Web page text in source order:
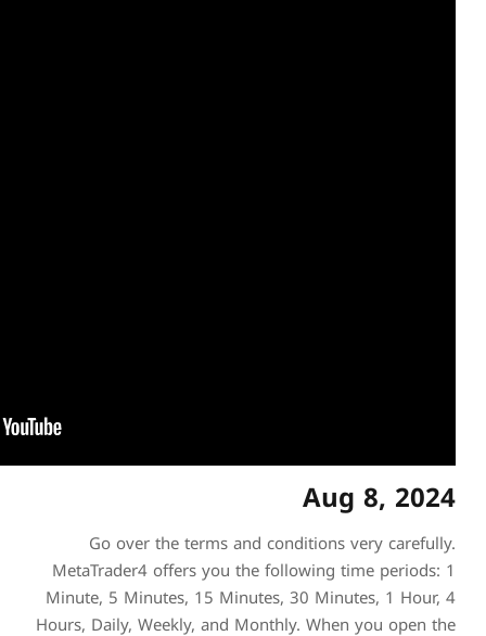
Go over the terms
MetaTrader4 offers
Minute, 5 Minutes, 15
Hours, Daily, Weekly,